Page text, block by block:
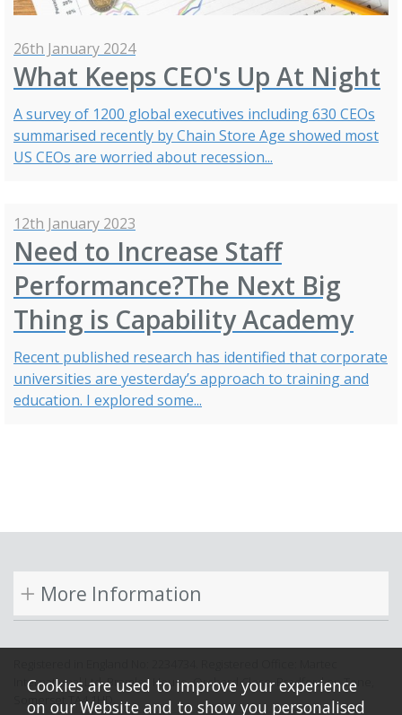
26th January 2024
What Keeps CEO's Up At Night
A survey of 1200 global executives including 630 CEOs
summarised recently by Chain Store Age showed most
US CEOs are worried about recession...
12th January 2023
Need to Increase Staff
Performance?The Next Big
Thing is Capability Academy
Recent published research has identified that corporate
universities are yesterday’s approach to training and
education. I explored some...
More Information
International Ltd, Bramley House, Orchard Close, Bradford on Tone,
Somerset TA4 1HD.
Cookies are used to improve your experience
on our Website and to show you personalised